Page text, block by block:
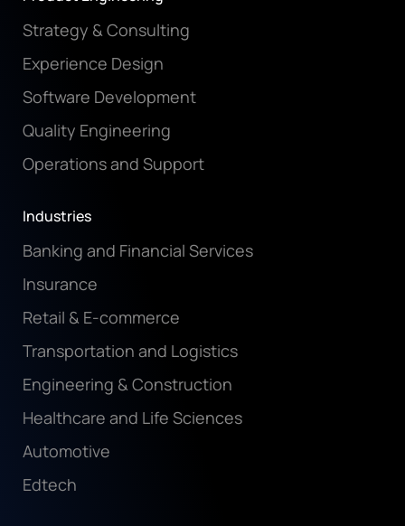
Strategy & Consulting
Experience Design
Software Development
Quality Engineering
Operations and Support
Industries
Banking and Financial Services
Insurance
Retail & E-commerce
Transportation and Logistics
Engineering & Construction
Healthcare and Life Sciences
Automotive
Edtech